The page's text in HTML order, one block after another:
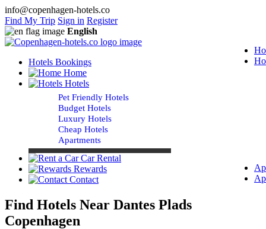
info@copenhagen-hotels.co
Find My Trip Sign in Register
English
Hotels Bookings
Home
Hotels
Pet Friendly Hotels
Budget Hotels
Luxury Hotels
Cheap Hotels
Apartments
Car Rental
Rewards
Contact
Find Hotels Near Dantes Plads
Copenhagen